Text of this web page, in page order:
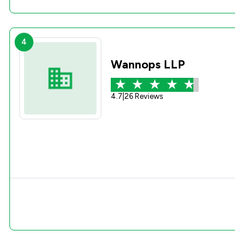
4
Wannops LLP
4.7 26 Reviews